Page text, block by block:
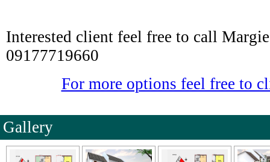
Interested client feel free to call
09177719660
For more options feel free to
Gallery